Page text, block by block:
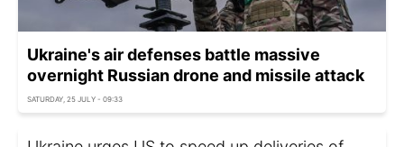
Ukraine's air defenses battle massive
overnight Russian drone and missile attack
SATURDAY, 25 JULY - 09:33